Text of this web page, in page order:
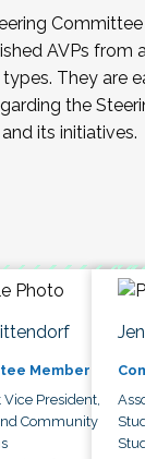
AVPs from
They are
the
its initiatives.
Member
President,
Community